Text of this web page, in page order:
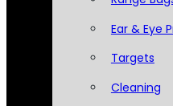
Ear & Eye
Targets
Cleaning